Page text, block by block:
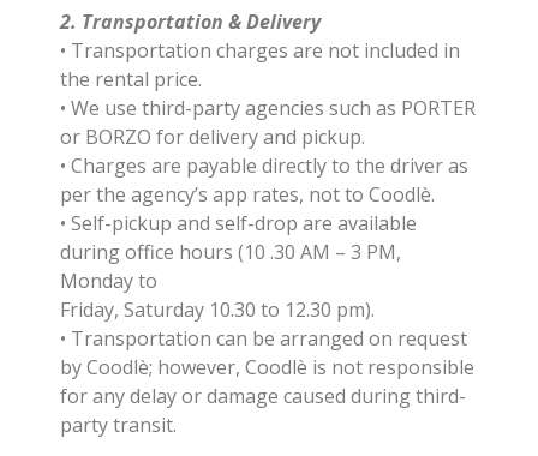
2. Transportation & Delivery
• Transportation charges are not included in
the rental price.
• We use third-party agencies such as PORTER
or BORZO for delivery and pickup.
• Charges are payable directly to the driver as
per the agency’s app rates, not to Coodlè.
• Self-pickup and self-drop are available
during office hours (10 .30 AM – 3 PM,
Monday to
Friday, Saturday 10.30 to 12.30 pm).
• Transportation can be arranged on request
by Coodlè; however, Coodlè is not responsible
for any delay or damage caused during third-
party transit.